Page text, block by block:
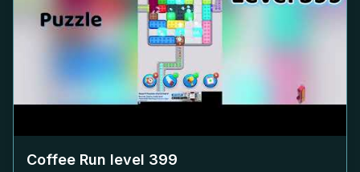
Coffee Run level 399